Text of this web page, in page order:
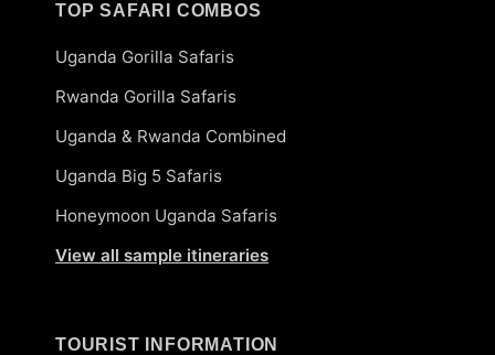
TOP SAFARI COMBOS
Uganda Gorilla Safaris
Rwanda Gorilla Safaris
Uganda & Rwanda Combined
Uganda Big 5 Safaris
Honeymoon Uganda Safaris
View all sample itineraries
TOURIST INFORMATION